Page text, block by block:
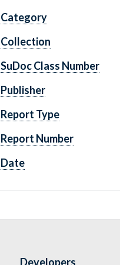
Category
Collection
SuDoc Class Number
Publisher
Report Type
Report Number
Date
Developers